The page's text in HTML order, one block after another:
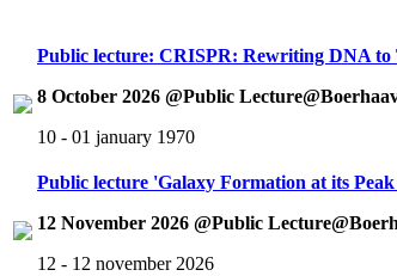
Public lecture: CRISPR: Rewriting DNA to
8 October 2026 @Public
10 - 01 january 1970
Public lecture 'Galaxy Formation at its
12 November 2026 @Public
12 - 12 november 2026